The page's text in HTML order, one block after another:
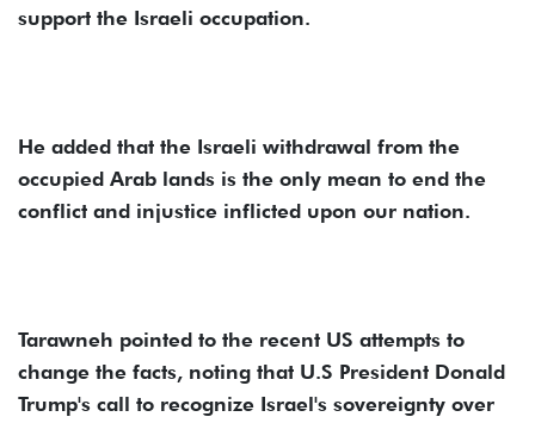
support the Israeli occupation.
He added that the Israeli withdrawal from the
occupied Arab lands is the only mean to end the
conflict and injustice inflicted upon our nation.
Tarawneh pointed to the recent US attempts to
change the facts, noting that U.S President Donald
Trump's call to recognize Israel's sovereignty over